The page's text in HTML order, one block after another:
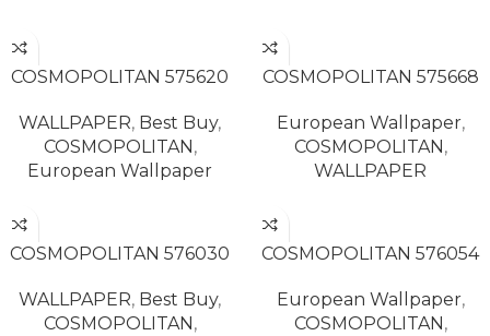
COSMOPOLITAN 575620
WALLPAPER, Best Buy,
COSMOPOLITAN ,
European Wallpaper
COSMOPOLITAN 575668
European Wallpaper,
COSMOPOLITAN ,
WALLPAPER
COSMOPOLITAN 576030
WALLPAPER, Best Buy,
COSMOPOLITAN ,
COSMOPOLITAN 576054
European Wallpaper,
COSMOPOLITAN ,